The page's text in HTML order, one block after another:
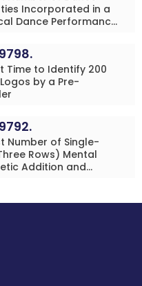
Incorporated in a
Dance Performance
Female)
Time to Identify 200
by a Pre-
Number of Single-
Rows) Mental
Addition and
in 10